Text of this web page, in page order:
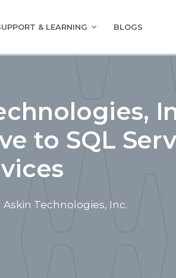
& LEARNING BLOGS
to SQL
Askin Technologies, Inc.